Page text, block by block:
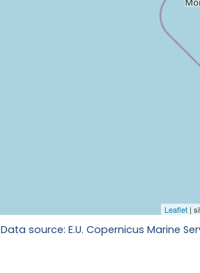
Data source: E.U. Copernicus Marine